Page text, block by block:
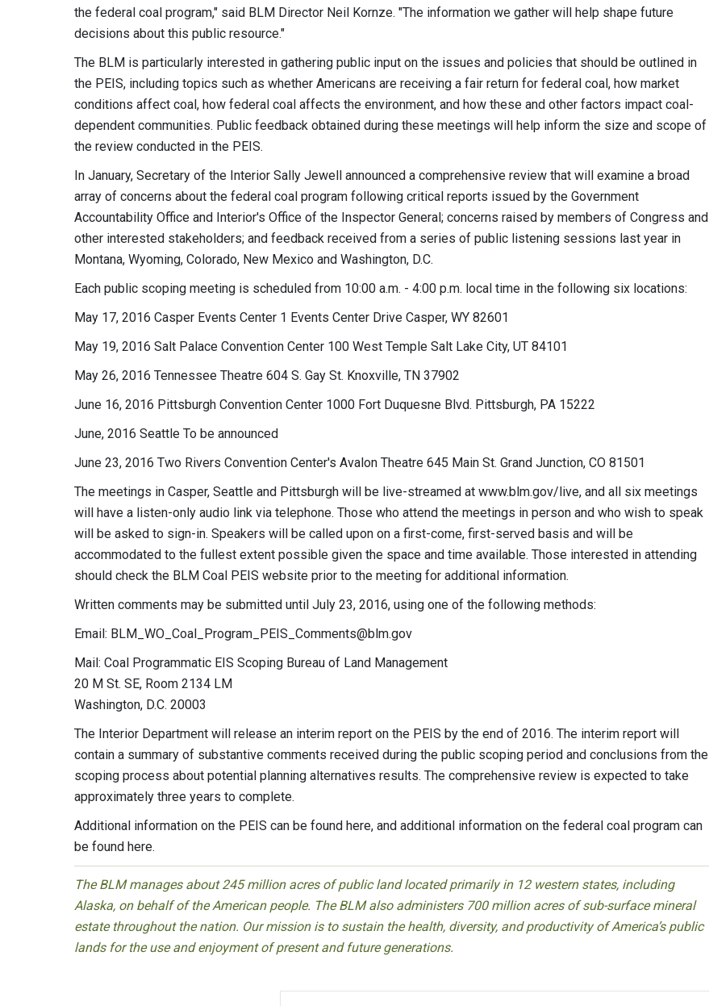
the federal coal program," said BLM Director Neil Kornze. "The information we gather will help shape future
decisions about this public resource."
The BLM is particularly interested in gathering public input on the issues and policies that should be outlined in
the PEIS, including topics such as whether Americans are receiving a fair return for federal coal, how market
conditions affect coal, how federal coal affects the environment, and how these and other factors impact coal-
dependent communities. Public feedback obtained during these meetings will help inform the size and scope of
the review conducted in the PEIS.
In January, Secretary of the Interior Sally Jewell announced a comprehensive review that will examine a broad
array of concerns about the federal coal program following critical reports issued by the Government
Accountability Office and Interior's Office of the Inspector General; concerns raised by members of Congress and
other interested stakeholders; and feedback received from a series of public listening sessions last year in
Montana, Wyoming, Colorado, New Mexico and Washington, D.C.
Each public scoping meeting is scheduled from 10:00 a.m. - 4:00 p.m. local time in the following six locations:
May 17, 2016 Casper Events Center 1 Events Center Drive Casper, WY 82601
May 19, 2016 Salt Palace Convention Center 100 West Temple Salt Lake City, UT 84101
May 26, 2016 Tennessee Theatre 604 S. Gay St. Knoxville, TN 37902
June 16, 2016 Pittsburgh Convention Center 1000 Fort Duquesne Blvd. Pittsburgh, PA 15222
June, 2016 Seattle To be announced
June 23, 2016 Two Rivers Convention Center's Avalon Theatre 645 Main St. Grand Junction, CO 81501
The meetings in Casper, Seattle and Pittsburgh will be live-streamed at www.blm.gov/live, and all six meetings
will have a listen-only audio link via telephone. Those who attend the meetings in person and who wish to speak
will be asked to sign-in. Speakers will be called upon on a first-come, first-served basis and will be
accommodated to the fullest extent possible given the space and time available. Those interested in attending
should check the BLM Coal PEIS website prior to the meeting for additional information.
Written comments may be submitted until July 23, 2016, using one of the following methods:
Email: BLM_WO_Coal_Program_PEIS_Comments@blm.gov
Mail: Coal Programmatic EIS Scoping Bureau of Land Management
20 M St. SE, Room 2134 LM
Washington, D.C. 20003
The Interior Department will release an interim report on the PEIS by the end of 2016. The interim report will
contain a summary of substantive comments received during the public scoping period and conclusions from the
scoping process about potential planning alternatives results. The comprehensive review is expected to take
approximately three years to complete.
Additional information on the PEIS can be found here, and additional information on the federal coal program can
be found here.
The BLM manages about 245 million acres of public land located primarily in 12 western states, including
Alaska, on behalf of the American people. The BLM also administers 700 million acres of sub-surface mineral
estate throughout the nation. Our mission is to sustain the health, diversity, and productivity of America’s public
lands for the use and enjoyment of present and future generations.